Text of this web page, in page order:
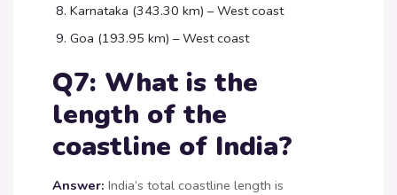
Karnataka (343.30 km) – West coast
Goa (193.95 km) – West coast
Q7: What is the
length of the
coastline of India?
Answer: India’s total coastline length is